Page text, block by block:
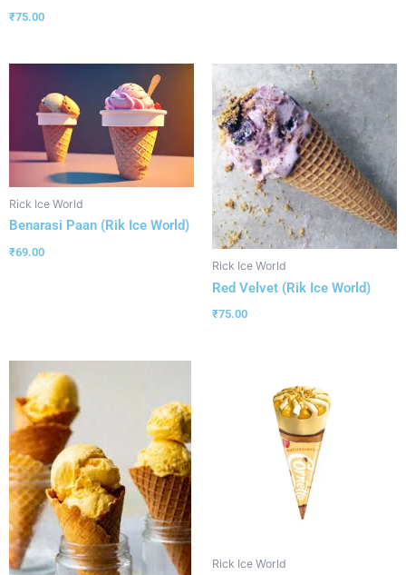
₹75.00
Rick Ice World
Benarasi Paan (Rik Ice World)
₹69.00
Rick Ice World
Red Velvet (Rik Ice World)
₹75.00
Rick Ice World